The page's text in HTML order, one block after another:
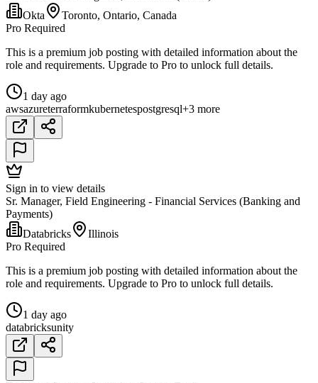
Okta
Toronto, Ontario, Canada
Pro Required
This is a premium job posting with detailed information about the
role and requirements. Upgrade to Pro to unlock full details.
1 day ago
awsazureterraformkubernetespostgresql+3 more
Sign in to view details
Sr. Manager, Field Engineering - Financial Services (Banking and
Payments)
Databricks
Illinois
Pro Required
This is a premium job posting with detailed information about the
role and requirements. Upgrade to Pro to unlock full details.
1 day ago
databricksunity